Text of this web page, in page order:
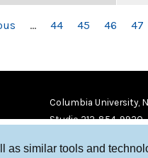
as similar tools and
… 44 45 46 47
Columbia University,
Studio 212-854-9920